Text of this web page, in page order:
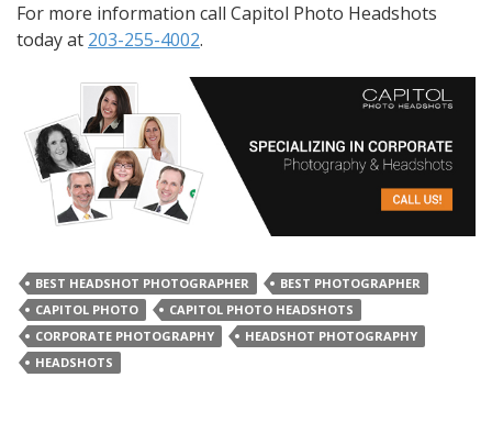
For more information call Capitol Photo Headshots
today at 203-255-4002.
BEST HEADSHOT PHOTOGRAPHER
BEST PHOTOGRAPHER
CAPITOL PHOTO
CAPITOL PHOTO HEADSHOTS
CORPORATE PHOTOGRAPHY
HEADSHOT PHOTOGRAPHY
HEADSHOTS